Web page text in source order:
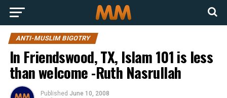
ANTI-MUSLIM BIGOTRY
In Friendswood, TX, Islam 101 is less
than welcome -Ruth Nasrullah
Published June 10, 2008